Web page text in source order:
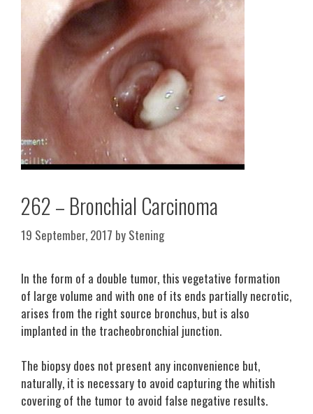
262 – Bronchial Carcinoma
19 September, 2017 by Stening
In the form of a double tumor, this vegetative formation
of large volume and with one of its ends partially necrotic,
arises from the right source bronchus, but is also
implanted in the tracheobronchial junction.
The biopsy does not present any inconvenience but,
naturally, it is necessary to avoid capturing the whitish
covering of the tumor to avoid false negative results.